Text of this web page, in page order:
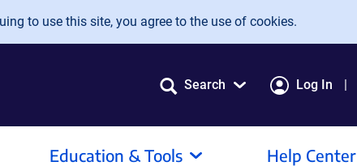
to use this site, you agree to the use of cookies.
Search Log In
Education & Tools Help Center